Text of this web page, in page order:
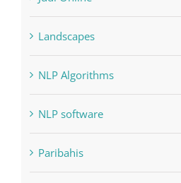
Landscapes
NLP Algorithms
NLP software
Paribahis